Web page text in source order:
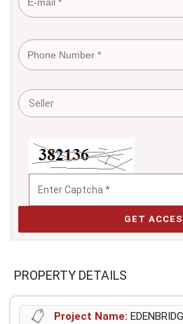
GET
PROPERTY DETAILS
Project Name: